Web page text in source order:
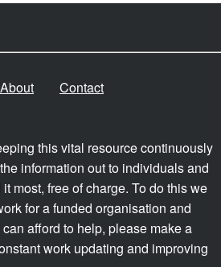
About Contact
this vital resource continuously
information out to individuals and
most, free of charge. To do this we
for a funded organisation and
afford to help, please make a
work updating and improving